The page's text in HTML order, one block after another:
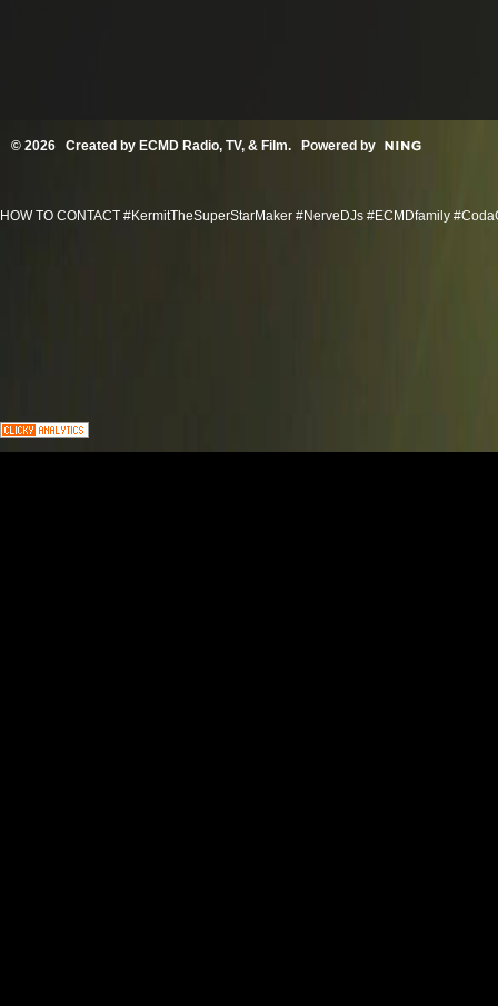
© 2026 Created by ECMD Radio, TV, & Film. Powered by
HOW TO CONTACT #KermitTheSuperStarMaker #NerveDJs #ECMDfamily